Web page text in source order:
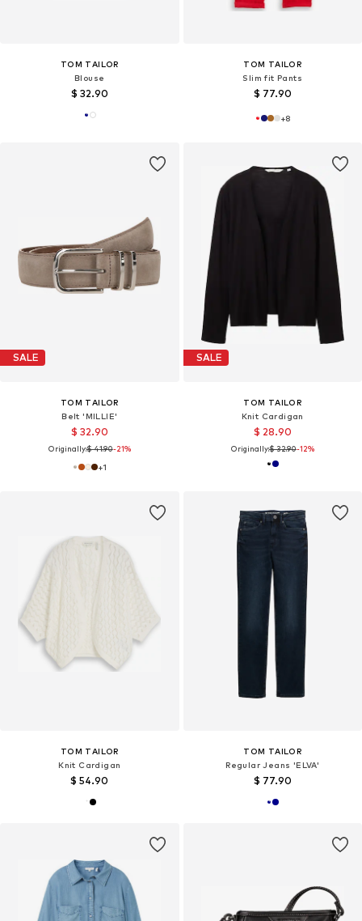
TOM TAILOR
Blouse
$ 32.90
TOM TAILOR
Slim fit Pants
$ 77.90
+8
SALE
TOM TAILOR
Belt 'MILLIE'
$ 32.90
Originally:$ 41.90-21%
+1
SALE
TOM TAILOR
Knit Cardigan
$ 28.90
Originally:$ 32.90-12%
TOM TAILOR
Knit Cardigan
$ 54.90
TOM TAILOR
Regular Jeans 'ELVA'
$ 77.90